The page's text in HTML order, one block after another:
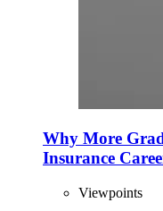
Why More
Insurance
Viewpoints